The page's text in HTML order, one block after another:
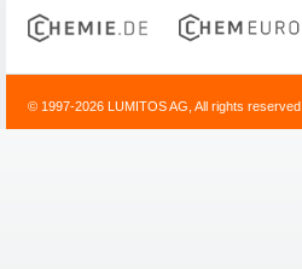
© 1997-2026 LUMITOS AG, All rights reserved